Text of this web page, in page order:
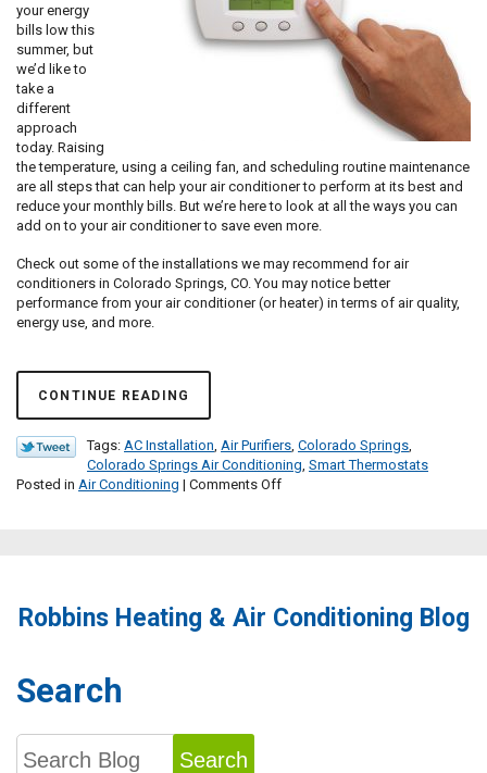
your energy
bills low this
summer, but
we’d like to
take a
different
approach
today. Raising
the temperature, using a ceiling fan, and scheduling routine maintenance
are all steps that can help your air conditioner to perform at its best and
reduce your monthly bills. But we’re here to look at all the ways you can
add on to your air conditioner to save even more.
Check out some of the installations we may recommend for air
conditioners in Colorado Springs, CO. You may notice better
performance from your air conditioner (or heater) in terms of air quality,
energy use, and more.
CONTINUE READING
Tags: AC Installation Air Purifiers Colorado Springs
Colorado Springs Air Conditioning Smart Thermostats
Posted in Air Conditioning | Comments Offon
AC
Robbins Heating & Air Conditioning Blog
Search
Search